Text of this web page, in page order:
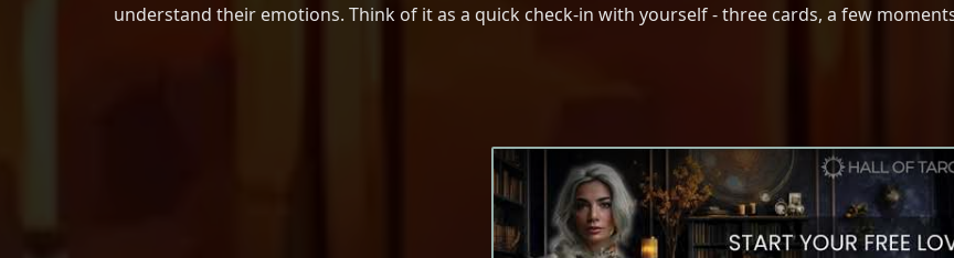
understand their emotions. Think of it as a quick check-in with yourself - three cards, a few
The Power of Love Tarot